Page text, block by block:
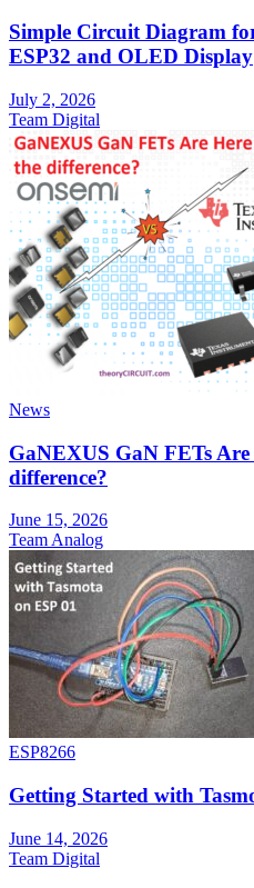
Simple Circuit Diagram
ESP32 and OLED Display
July 2, 2026
Team Digital
News
GaNEXUS GaN FETs
difference?
June 15, 2026
Team Analog
ESP8266
Getting Started with
June 14, 2026
Team Digital